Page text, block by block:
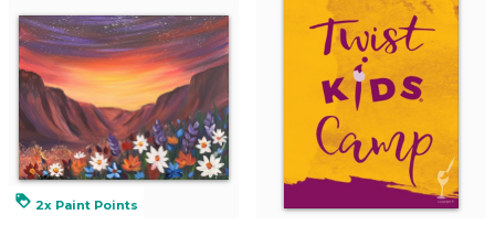
loyalty 2x Paint Points